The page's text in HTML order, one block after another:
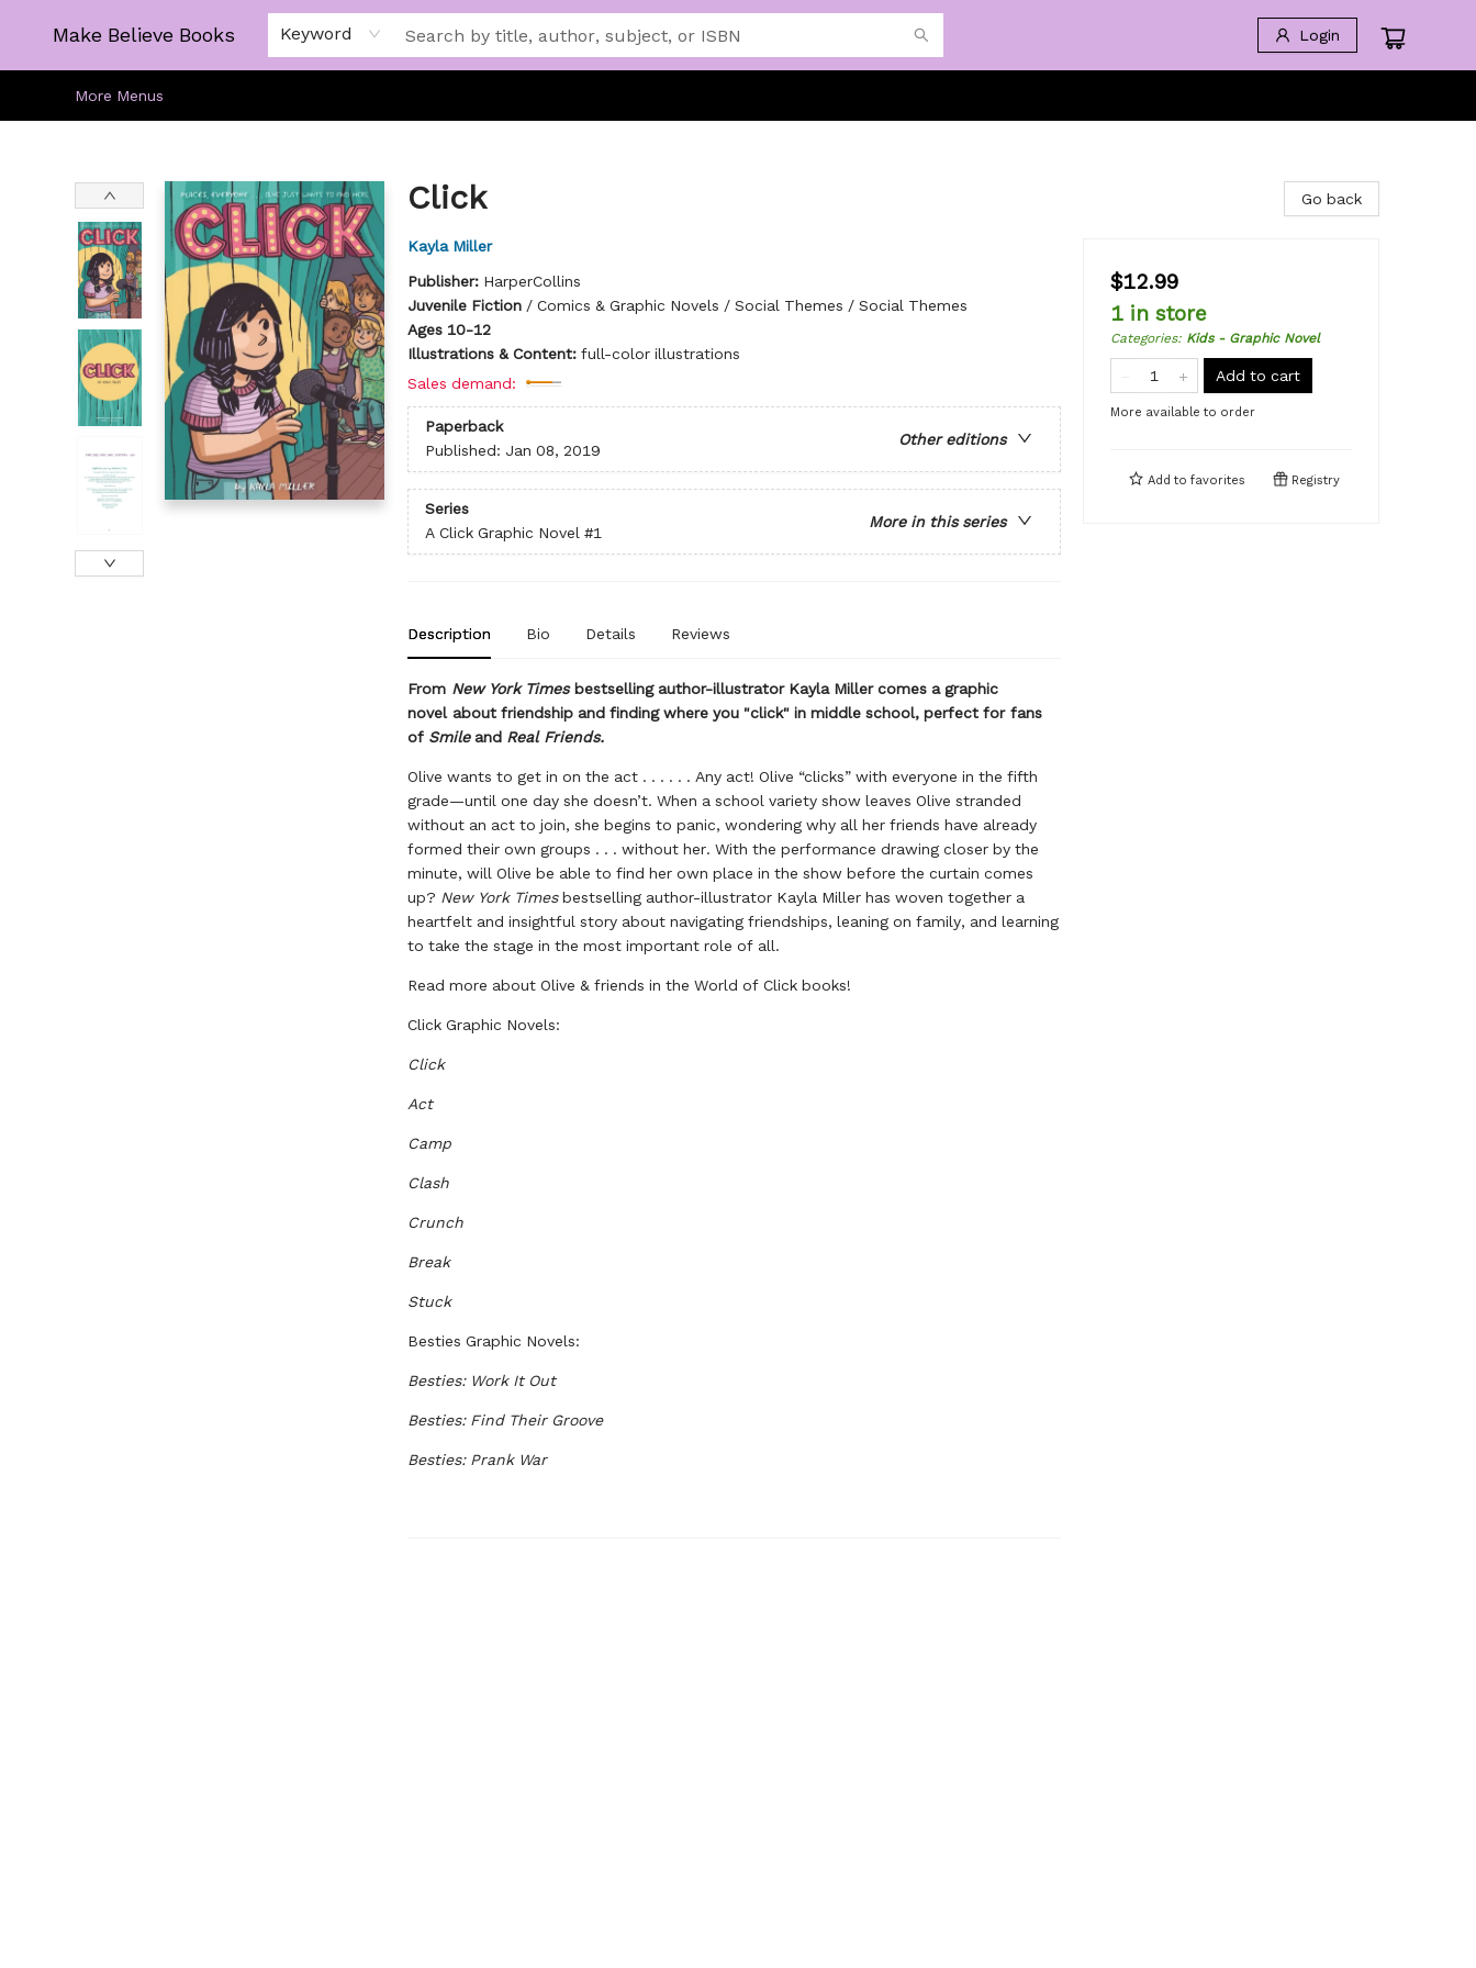
Make Believe Books Keyword Login
Home
Gift Cards
About
Browse
Kids
Young Adult
Staff Picks
More Menus
Click
Kayla Miller
Publisher: HarperCollins
Juvenile Fiction/ Comics & Graphic Novels / Social Themes / Social Themes
Ages 10-12
Illustrations & Content: full-color illustrations
Sales demand:
Paperback
Other editions
Published: Jan 08, 2019
Series
More in this series
A Click Graphic Novel #1
Description Bio Details Reviews
From New York Timesbestselling author-illustrator Kayla Miller comes a graphic
novel about friendship and finding where you "click" in middle school, perfect for fans
of Smileand Real Friends.
Olive wants to get in on the act . . . . . . Any act! Olive “clicks” with everyone in the fifth
grade—until one day she doesn’t. When a school variety show leaves Olive stranded
without an act to join, she begins to panic, wondering why all her friends have already
formed their own groups . . . without her. With the performance drawing closer by the
minute, will Olive be able to find her own place in the show before the curtain comes
up? New York Timesbestselling author-illustrator Kayla Miller has woven together a
heartfelt and insightful story about navigating friendships, leaning on family, and learning
to take the stage in the most important role of all.
Read more about Olive & friends in the World of Click books!
Click Graphic Novels:
Click
Act
Camp
Clash
Crunch
Break
Stuck
Besties Graphic Novels:
Besties: Work It Out
Besties: Find Their Groove
Besties: Prank War
Go back
$12.99
1 in store
Categories: Kids - Graphic Novel
Add to cart
More available to order
Add to favorites Registry